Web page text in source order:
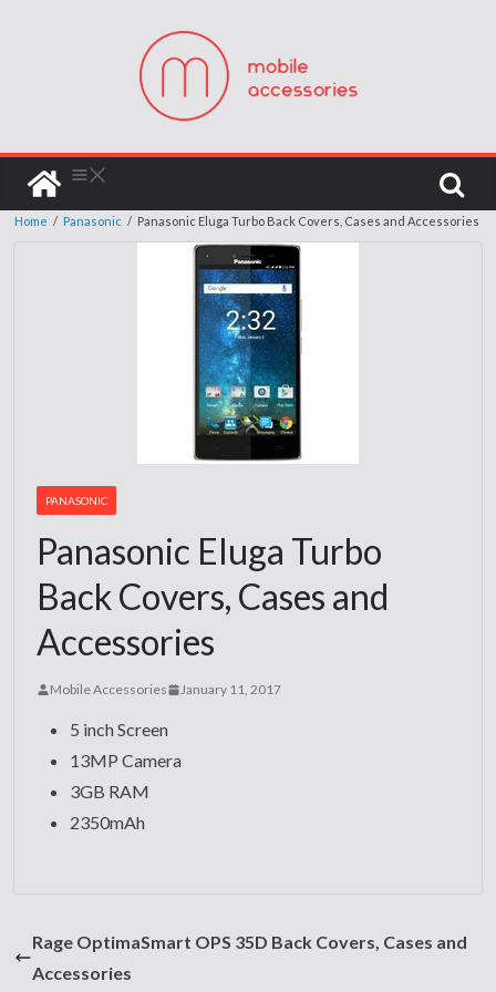
Home / Panasonic / Panasonic Eluga Turbo Back Covers, Cases and Accessories
PANASONIC
Panasonic Eluga Turbo
Back Covers, Cases and
Accessories
Mobile Accessories January 11, 2017
5 inch Screen
13MP Camera
3GB RAM
2350mAh
Rage OptimaSmart OPS 35D Back Covers, Cases and
Accessories